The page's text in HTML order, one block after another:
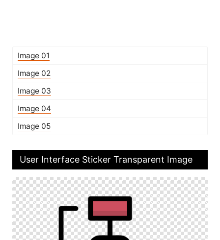
Image 01
Image 02
Image 03
Image 04
Image 05
User Interface Sticker Transparent Image